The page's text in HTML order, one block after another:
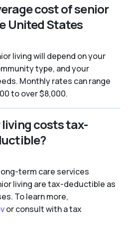
cost of senior
United States
living will depend on your
type, and your
Monthly rates can range
to over $8,000.
living costs tax-
term care services
living are tax-deductible as
To learn more,
or consult with a tax